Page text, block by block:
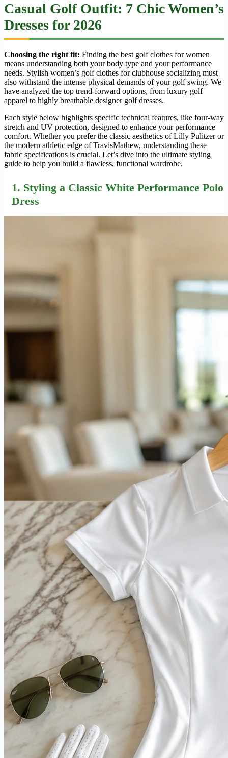
Casual Golf Outfit: 7 Chic Women’s
Dresses for 2026
Choosing the right fit: Finding the best golf clothes for women
means understanding both your body type and your performance
needs. Stylish women’s golf clothes for clubhouse socializing must
also withstand the intense physical demands of your golf swing. We
have analyzed the top trend-forward options, from luxury golf
apparel to highly breathable designer golf dresses.
Each style below highlights specific technical features, like four-way
stretch and UV protection, designed to enhance your performance
comfort. Whether you prefer the classic aesthetics of Lilly Pulitzer or
the modern athletic edge of TravisMathew, understanding these
fabric specifications is crucial. Let’s dive into the ultimate styling
guide to help you build a flawless, functional wardrobe.
1. Styling a Classic White Performance Polo
Dress